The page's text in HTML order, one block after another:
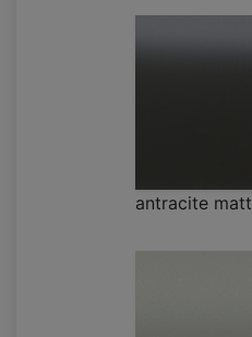
antracite matt